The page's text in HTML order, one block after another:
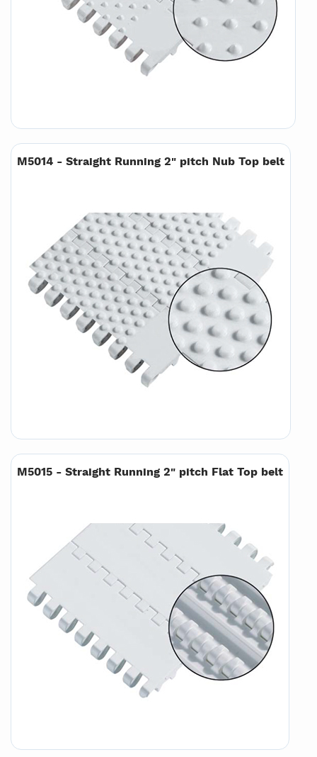
M5014 - Straight Running 2" pitch Nub Top belt
M5015 - Straight Running 2" pitch Flat Top belt